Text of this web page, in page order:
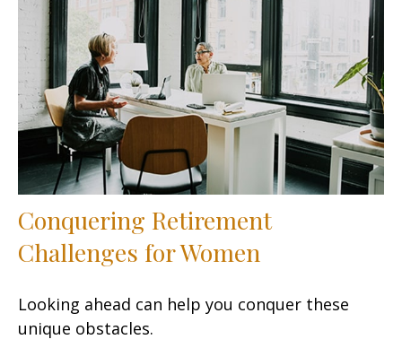
Conquering Retirement
Challenges for Women
Looking ahead can help you conquer these
unique obstacles.